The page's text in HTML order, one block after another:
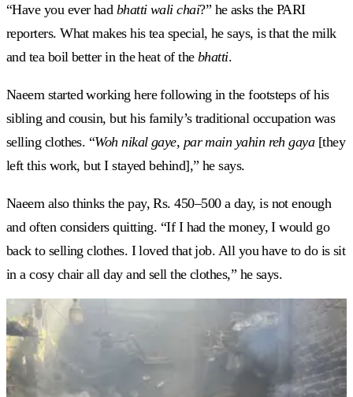
“Have you ever had bhatti wali chai?” he asks the PARI
reporters. What makes his tea special, he says, is that the milk
and tea boil better in the heat of the bhatti.
Naeem started working here following in the footsteps of his
sibling and cousin, but his family’s traditional occupation was
selling clothes. “Woh nikal gaye, par main yahin reh gaya[they
left this work, but I stayed behind],” he says.
Naeem also thinks the pay, Rs. 450–500 a day, is not enough
and often considers quitting. “If I had the money, I would go
back to selling clothes. I loved that job. All you have to do is sit
in a cosy chair all day and sell the clothes,” he says.